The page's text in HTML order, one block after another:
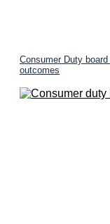
Consumer Duty
outcomes